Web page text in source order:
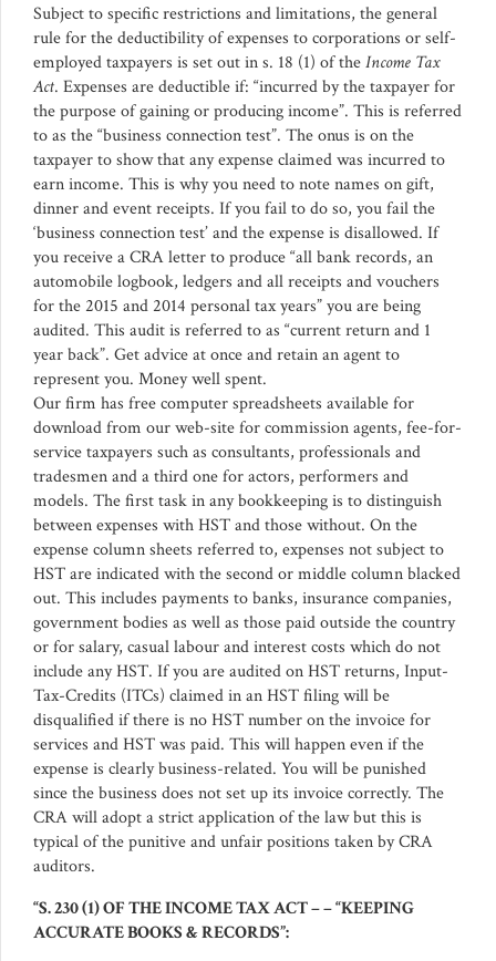
Subject to specific restrictions and limitations, the general
rule for the deductibility of expenses to corporations or self-
employed taxpayers is set out in s. 18 (1) of theIncome Tax
Act. Expenses are deductible if: “incurred by the taxpayer for
the purpose of gaining or producing income”. This is referred
to as the “business connection test”. The onus is on the
taxpayer to show that any expense claimed was incurred to
earn income. This is why you need to note names on gift,
dinner and event receipts. If you fail to do so, you fail the
‘business connection test’ and the expense is disallowed. If
you receive a CRA letter to produce “all bank records, an
automobile logbook, ledgers and all receipts and vouchers
for the 2015 and 2014 personal tax years” you are being
audited. This audit is referred to as “current return and 1
year back”. Get advice at once and retain an agent to
represent you. Money well spent.
Our firm has free computer spreadsheets available for
download from our web-site for commission agents, fee-for-
service taxpayers such as consultants, professionals and
tradesmen and a third one for actors, performers and
models. The first task in any bookkeeping is to distinguish
between expenses with HST and those without. On the
expense column sheets referred to, expenses not subject to
HST are indicated with the second or middle column blacked
out. This includes payments to banks, insurance companies,
government bodies as well as those paid outside the country
or for salary, casual labour and interest costs which do not
include any HST. If you are audited on HST returns, Input-
Tax-Credits (ITCs) claimed in an HST filing will be
disqualified if there is no HST number on the invoice for
services and HST was paid. This will happen even if the
expense is clearly business-related. You will be punished
since the business does not set up its invoice correctly. The
CRA will adopt a strict application of the law but this is
typical of the punitive and unfair positions taken by CRA
auditors.
“S. 230 (1) OF THE INCOME TAX ACT – – “KEEPING
ACCURATE BOOKS & RECORDS”: